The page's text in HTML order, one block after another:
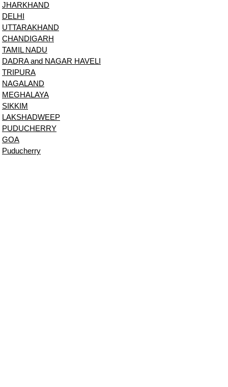
JHARKHAND
DELHI
UTTARAKHAND
CHANDIGARH
TAMIL NADU
DADRA and NAGAR HAVELI
TRIPURA
NAGALAND
MEGHALAYA
SIKKIM
LAKSHADWEEP
PUDUCHERRY
GOA
Puducherry